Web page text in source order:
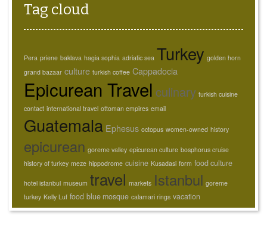
Tag cloud
Pera priene baklava hagia sophia adriatic sea Turkey golden horn
grand bazaar culture turkish coffee Cappadocia
Epicurean Travel culinary turkish cuisine
contact international travel ottoman empires email
Guatemala Ephesus octopus women-owned history
epicurean goreme valley epicurean culture bosphorus cruise
history of turkey meze hippodrome cuisine Kusadasi form food culture
hotel istanbul museum travel markets Istanbul goreme
turkey Kelly Luf food blue mosque calamari rings vacation